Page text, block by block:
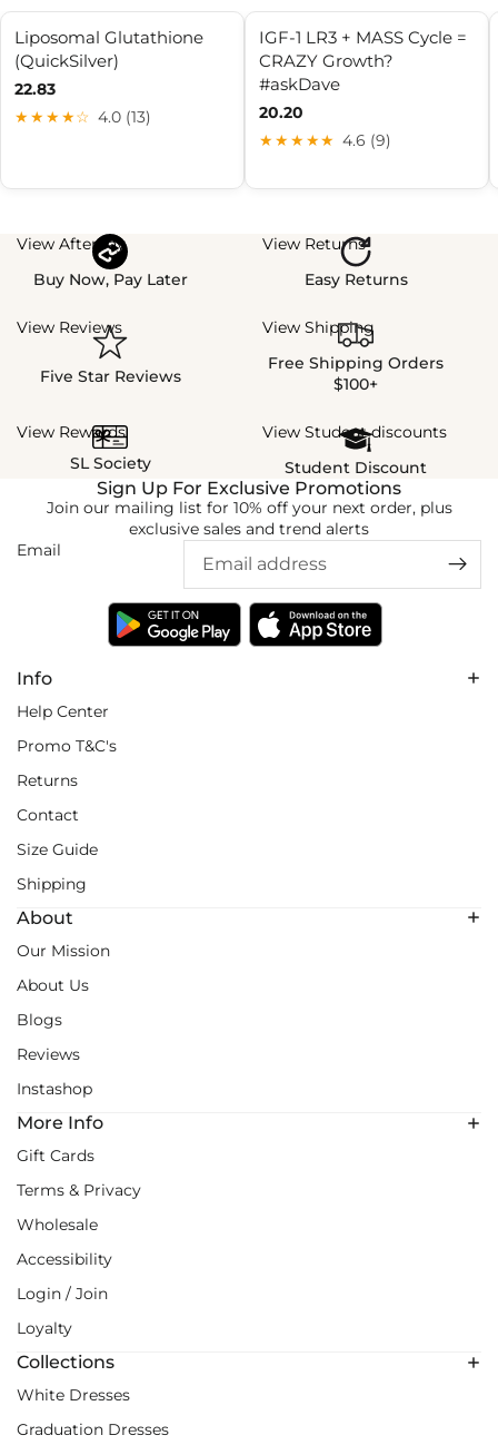
Liposomal Glutathione
(QuickSilver)
22.83
★★★★☆ 4.0 (13)
IGF-1 LR3 + MASS Cycle =
CRAZY Growth?
#askDave
20.20
★★★★★ 4.6 (9)
View Afterpay
Buy Now, Pay Later
View Returns
Easy Returns
View Reviews
Five Star Reviews
View Shipping
Free Shipping Orders
$100+
View Rewards
SL Society
View Student discounts
Student Discount
Info
Help Center
Promo T&C's
Returns
Contact
Size Guide
Shipping
About
Our Mission
About Us
Blogs
Reviews
Instashop
More Info
Gift Cards
Terms & Privacy
Wholesale
Accessibility
Login / Join
Loyalty
Collections
White Dresses
Graduation Dresses
Sign Up For Exclusive Promotions
Join our mailing list for 10% off your next order, plus
exclusive sales and trend alerts
Email